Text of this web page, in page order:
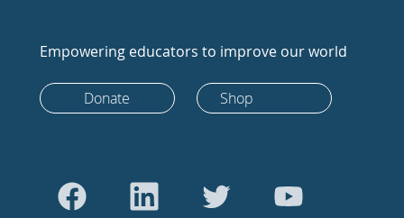
Empowering educators to improve our world
Donate Shop